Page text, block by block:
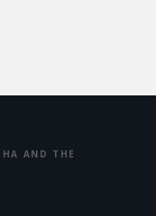
AND THE